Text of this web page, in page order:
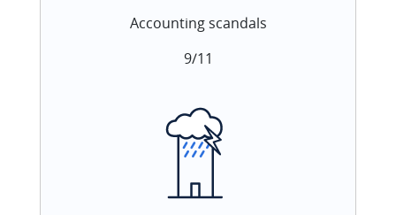
Accounting scandals
9/11